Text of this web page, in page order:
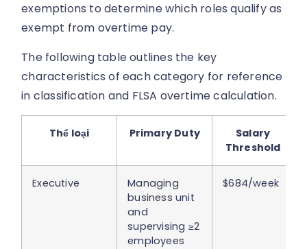
exemptions to determine which roles qualify as
exempt from overtime pay.
The following table outlines the key
characteristics of each category for reference
in classification and FLSA overtime calculation.
Thể loại Primary Duty
Salary
Threshold
Executive
Managing
business unit
and
supervising ≥2
employees
$684/week